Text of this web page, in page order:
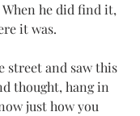
he did find it,
it was.
street and saw this
thought, hang in
just how you